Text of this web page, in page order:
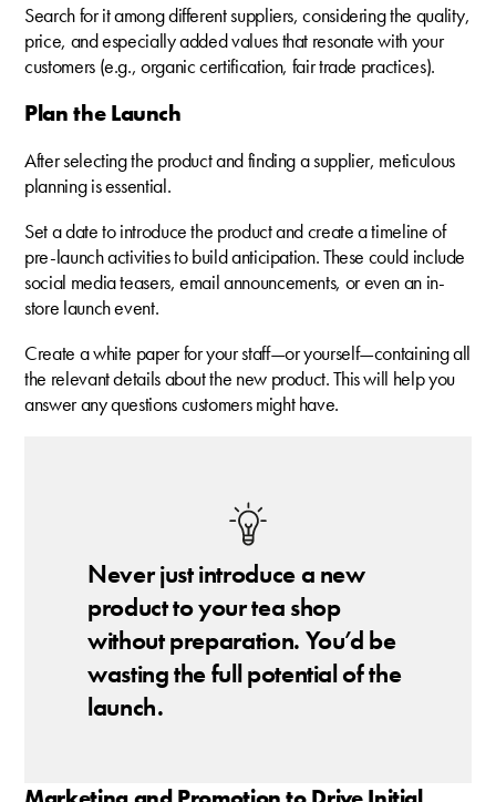
Search for it among different suppliers, considering the quality,
price, and especially added values that resonate with your
customers (e.g., organic certification, fair trade practices).
Plan the Launch
After selecting the product and finding a supplier, meticulous
planning is essential.
Set a date to introduce the product and create a timeline of
pre-launch activities to build anticipation. These could include
social media teasers, email announcements, or even an in-
store launch event.
Create a white paper for your staff—or yourself—containing all
the relevant details about the new product. This will help you
answer any questions customers might have.
Never just introduce a new
product to your tea shop
without preparation. You’d be
wasting the full potential of the
launch.